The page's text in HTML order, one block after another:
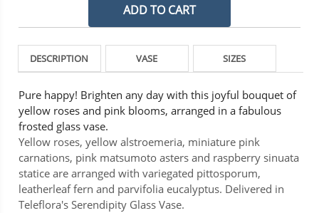
DESCRIPTION VASE SIZES
Pure happy! Brighten any day with this joyful bouquet of
yellow roses and pink blooms, arranged in a fabulous
frosted glass vase.
Yellow roses, yellow alstroemeria, miniature pink
carnations, pink matsumoto asters and raspberry sinuata
statice are arranged with variegated pittosporum,
leatherleaf fern and parvifolia eucalyptus. Delivered in
Teleflora's Serendipity Glass Vase.